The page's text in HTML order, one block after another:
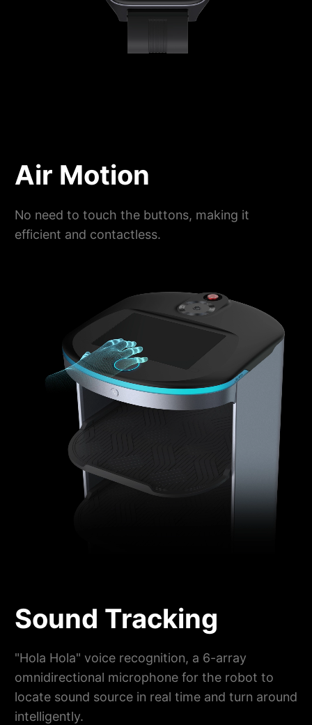
Air Motion
No need to touch the buttons, making it
efficient and contactless.
Sound Tracking
"Hola Hola" voice recognition, a 6-array
omnidirectional microphone for the robot to
locate sound source in real time and turn around
intelligently.